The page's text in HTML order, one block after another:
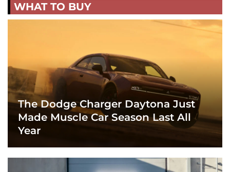
WHAT TO BUY
The Dodge Charger Daytona Just
Made Muscle Car Season Last All
Year